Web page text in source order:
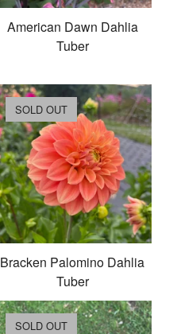
American Dawn Dahlia
Tuber
Bracken Palomino Dahlia
Tuber
SOLD OUT
SOLD OUT